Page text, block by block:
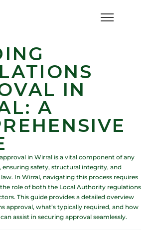
IN
A
in Wirral is a vital component of any
safety, structural integrity, and
In Wirral, navigating this process requires
role of both the Local Authority regulations
This guide provides a detailed overview
approval, what’s typically required, and how
can assist in securing approval seamlessly.